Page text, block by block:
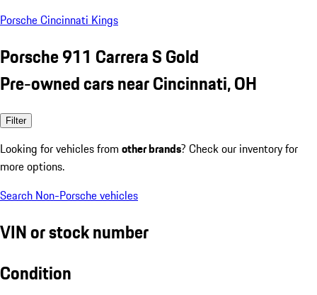
Porsche Cincinnati Kings
Porsche 911 Carrera S Gold
Pre-owned cars near Cincinnati, OH
Filter
Looking for vehicles from other brands? Check our inventory for
more options.
Search Non-Porsche vehicles
VIN or stock number
Condition